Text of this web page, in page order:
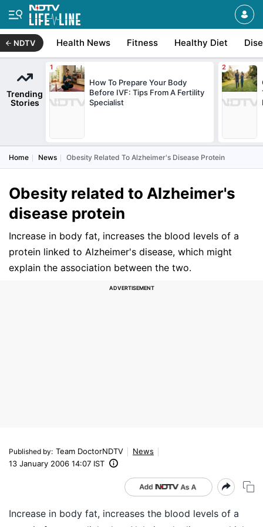
NDTV Health News Fitness Healthy Diet
Trending
Stories
How To Prepare Your Body
Before IVF: Tips From A Fertility
Specialist
Home News Obesity Related To Alzheimer's Disease Protein
Obesity related to Alzheimer's
disease protein
Increase in body fat, increases the blood levels of a
protein linked to Alzheimer's disease, which might
explain the association between the two.
Published by: Team DoctorNDTV
News
13 January 2006 14:07 IST
Increase in body fat, increases the blood levels of a